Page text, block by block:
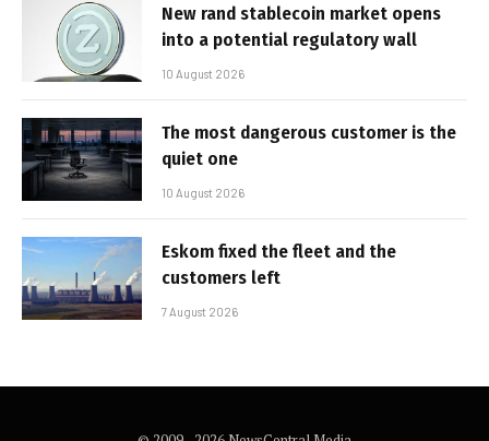
New rand stablecoin market opens
into a potential regulatory wall
10 August 2026
The most dangerous customer is the
quiet one
10 August 2026
Eskom fixed the fleet and the
customers left
7 August 2026